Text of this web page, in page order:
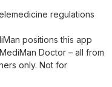
regulations
positions this app
Doctor – all from
only. Not for